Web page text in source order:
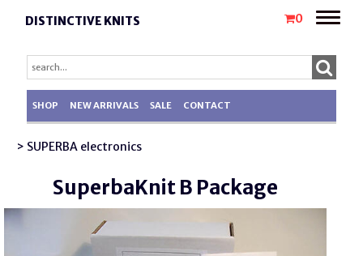
DISTINCTIVE KNITS 0
Toggle
SHOP NEW ARRIVALS SALE CONTACT
> SUPERBA electronics
SuperbaKnit B Package